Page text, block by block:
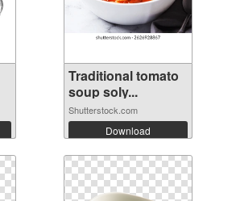
Traditional tomato
soup soly...
Shutterstock.com
Download